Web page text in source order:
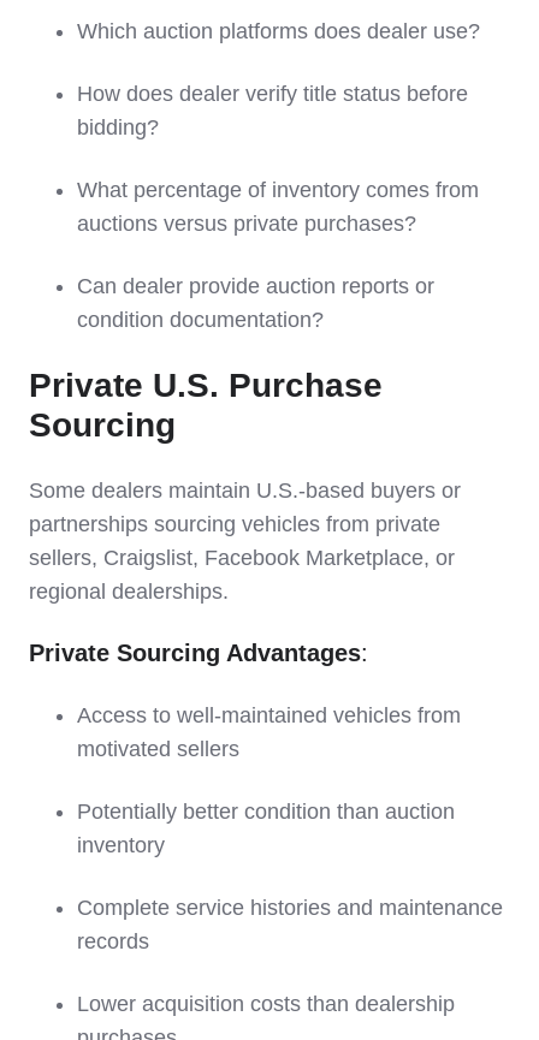
Which auction platforms does dealer use?
How does dealer verify title status before
bidding?
What percentage of inventory comes from
auctions versus private purchases?
Can dealer provide auction reports or
condition documentation?
Private U.S. Purchase
Sourcing
Some dealers maintain U.S.-based buyers or
partnerships sourcing vehicles from private
sellers, Craigslist, Facebook Marketplace, or
regional dealerships.
Private Sourcing Advantages:
Access to well-maintained vehicles from
motivated sellers
Potentially better condition than auction
inventory
Complete service histories and maintenance
records
Lower acquisition costs than dealership